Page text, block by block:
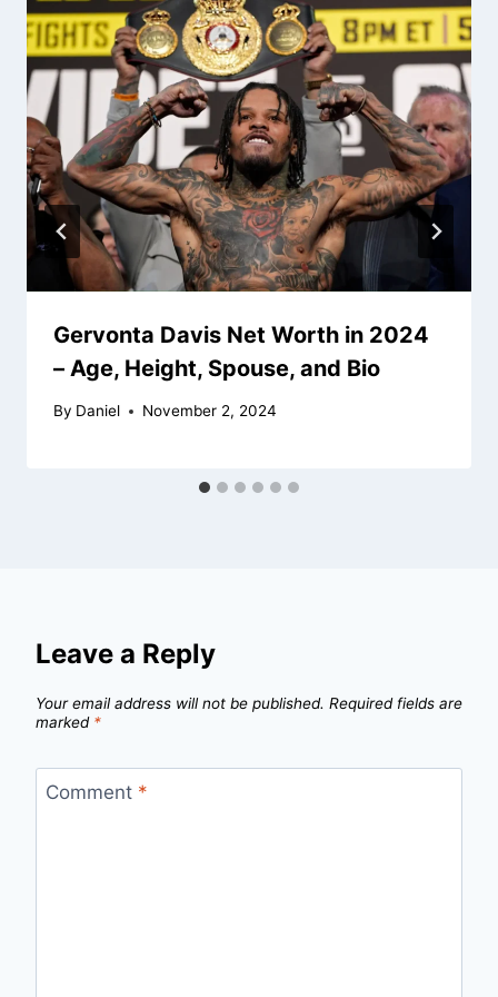
Gervonta Davis Net Worth in 2024
– Age, Height, Spouse, and Bio
By Daniel November 2, 2024
Leave a Reply
Your email address will not be published. Required fields are
marked *
Comment *